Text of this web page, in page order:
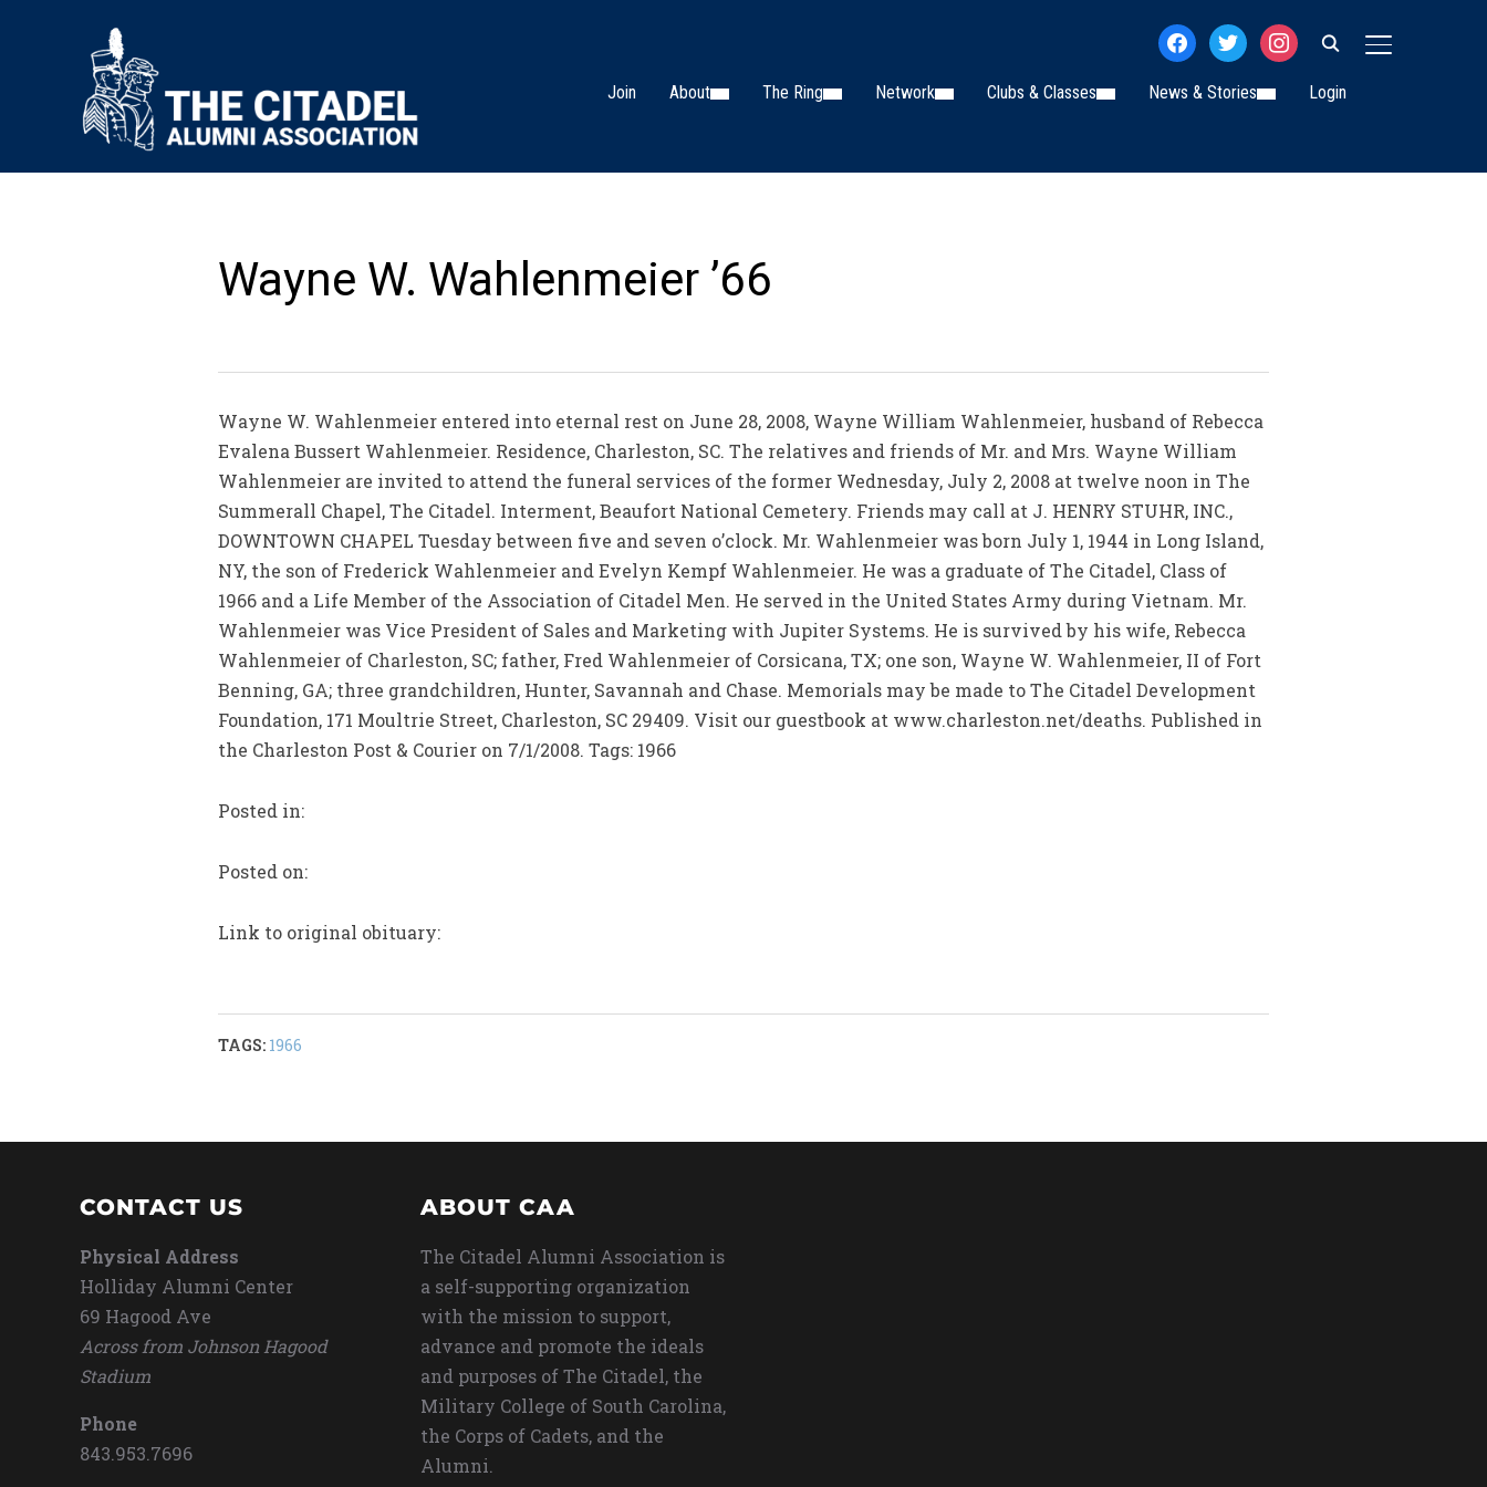
TOGGLE
facebooktwitterinstagram
Join About The Ring Network Clubs & Classes News & Stories Login
Wayne W. Wahlenmeier ’66
Wayne W. Wahlenmeier entered into eternal rest on June 28, 2008, Wayne William Wahlenmeier, husband of Rebecca
Evalena Bussert Wahlenmeier. Residence, Charleston, SC. The relatives and friends of Mr. and Mrs. Wayne William
Wahlenmeier are invited to attend the funeral services of the former Wednesday, July 2, 2008 at twelve noon in The
Summerall Chapel, The Citadel. Interment, Beaufort National Cemetery. Friends may call at J. HENRY STUHR, INC.,
DOWNTOWN CHAPEL Tuesday between five and seven o’clock. Mr. Wahlenmeier was born July 1, 1944 in Long Island,
NY, the son of Frederick Wahlenmeier and Evelyn Kempf Wahlenmeier. He was a graduate of The Citadel, Class of
1966 and a Life Member of the Association of Citadel Men. He served in the United States Army during Vietnam. Mr.
Wahlenmeier was Vice President of Sales and Marketing with Jupiter Systems. He is survived by his wife, Rebecca
Wahlenmeier of Charleston, SC; father, Fred Wahlenmeier of Corsicana, TX; one son, Wayne W. Wahlenmeier, II of Fort
Benning, GA; three grandchildren, Hunter, Savannah and Chase. Memorials may be made to The Citadel Development
Foundation, 171 Moultrie Street, Charleston, SC 29409. Visit our guestbook at www.charleston.net/deaths. Published in
the Charleston Post & Courier on 7/1/2008. Tags: 1966
Posted in:
Posted on:
Link to original obituary:
TAGS: 1966
CONTACT US
Physical Address
Holliday Alumni Center
69 Hagood Ave
Across from Johnson Hagood
Stadium
Phone
843.953.7696
ABOUT CAA
The Citadel Alumni Association is
a self-supporting organization
with the mission to support,
advance and promote the ideals
and purposes of The Citadel, the
Military College of South Carolina,
the Corps of Cadets, and the
Alumni.